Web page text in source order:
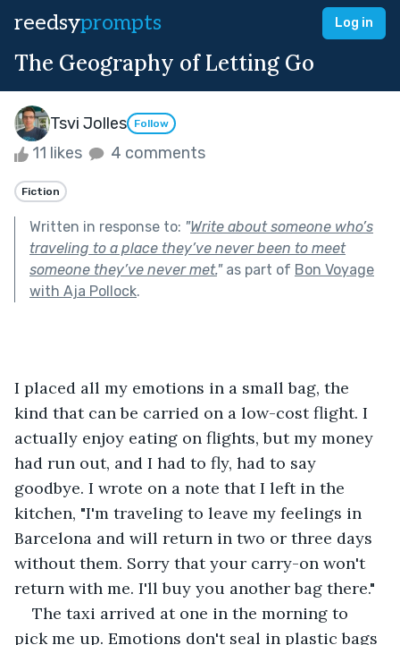
reedsyprompts Log in
The Geography of Letting Go
Tsvi Jolles Follow
11 likes 4 comments
Fiction
Written in response to: "Write about someone who’s
traveling to a place they’ve never been to meet
someone they’ve never met."as part of Bon Voyage
with Aja Pollock.
I placed all my emotions in a small bag, the
kind that can be carried on a low-cost flight. I
actually enjoy eating on flights, but my money
had run out, and I had to fly, had to say
goodbye. I wrote on a note that I left in the
kitchen, "I'm traveling to leave my feelings in
Barcelona and will return in two or three days
without them. Sorry that your carry-on won't
return with me. I'll buy you another bag there."
The taxi arrived at one in the morning to
pick me up. Emotions don't seal in plastic bags